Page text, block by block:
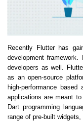
Recently Flutter has
development
developers as well.
as an open-source
high-performance
applications are meant
Dart programming
range of pre-built